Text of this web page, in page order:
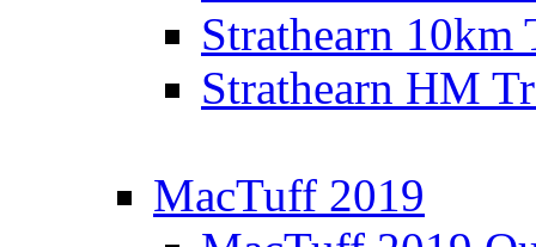
Strathearn 10km
Strathearn HM
MacTuff 2019